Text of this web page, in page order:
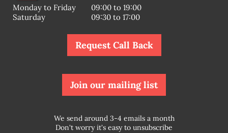
Monday to Friday
09:00 to 19:00
Saturday
09:30 to 17:00
Request Call Back
Join our mailing list
We send around 3-4 emails a month
Don't worry it's easy to unsubscribe